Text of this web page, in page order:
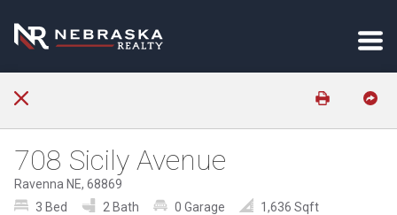
708 Sicily Avenue
Ravenna NE, 68869
3 Bed
2 Bath 0 Garage 1,636 Sqft